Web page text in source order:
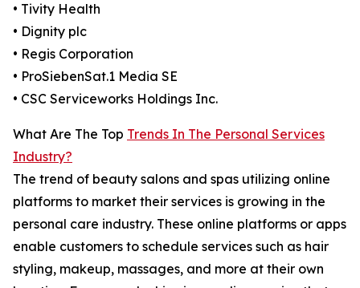
• Tivity Health
• Dignity plc
• Regis Corporation
• ProSiebenSat.1 Media SE
• CSC Serviceworks Holdings Inc.
What Are The Top Trends In The Personal Services
Industry?
The trend of beauty salons and spas utilizing online
platforms to market their services is growing in the
personal care industry. These online platforms or apps
enable customers to schedule services such as hair
styling, makeup, massages, and more at their own